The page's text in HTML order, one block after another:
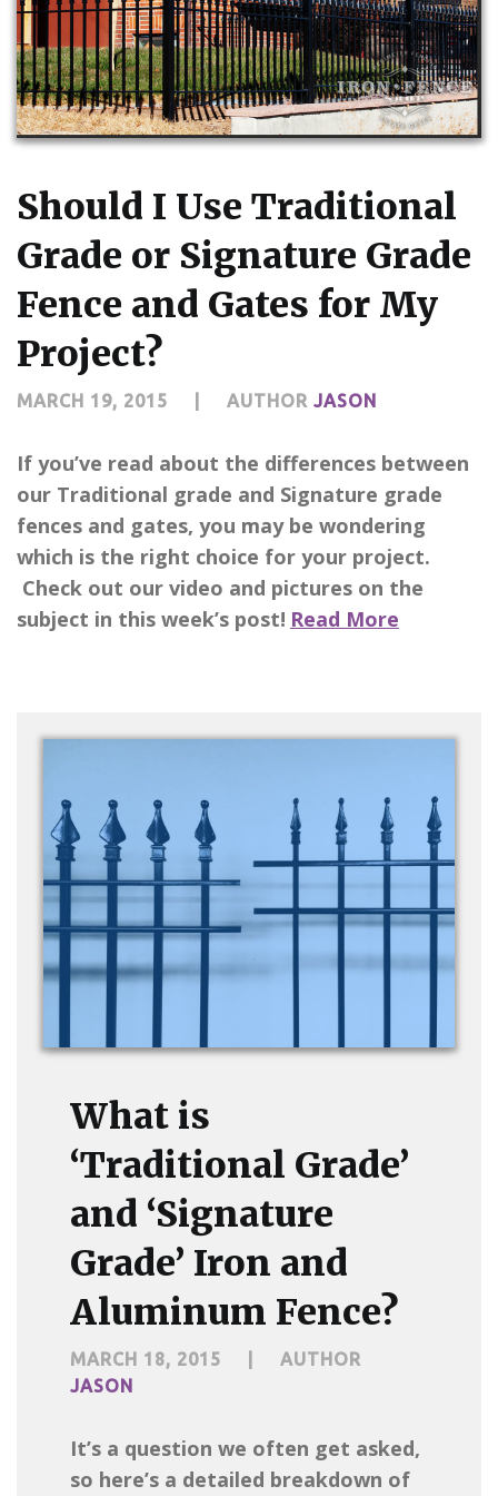
Should I Use Traditional
Grade or Signature Grade
Fence and Gates for My
Project?
MARCH 19, 2015 AUTHOR JASON
If you’ve read about the differences between
our Traditional grade and Signature grade
fences and gates, you may be wondering
which is the right choice for your project.
Check out our video and pictures on the
subject in this week’s post! Read More
What is
‘Traditional Grade’
and ‘Signature
Grade’ Iron and
Aluminum Fence?
MARCH 18, 2015
AUTHOR
JASON
It’s a question we often get asked,
so here’s a detailed breakdown of